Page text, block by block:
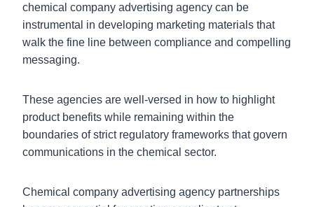
chemical company advertising agency can be
instrumental in developing marketing materials that
walk the fine line between compliance and compelling
messaging.
These agencies are well-versed in how to highlight
product benefits while remaining within the
boundaries of strict regulatory frameworks that govern
communications in the chemical sector.
Chemical company advertising agency partnerships